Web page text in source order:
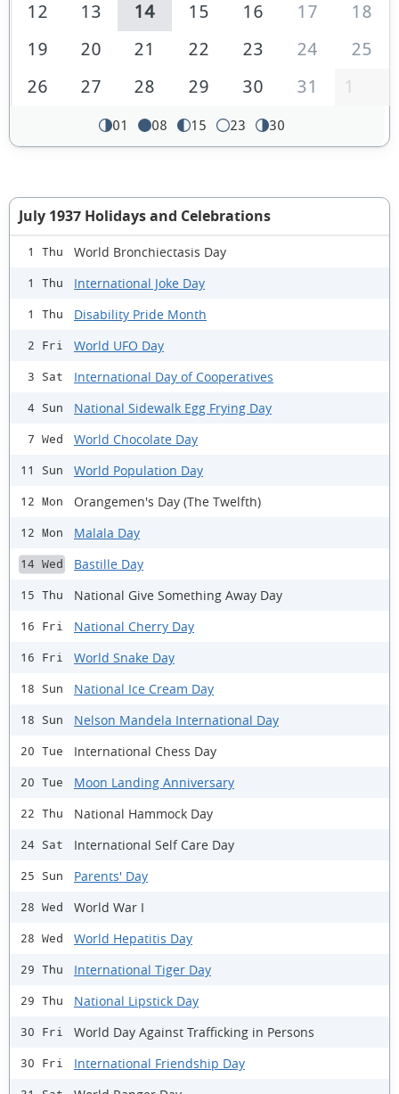
12
13 14 15 16 17
18
19
20 21 22 23 24
25
26
27 28 29 30 31 1
01 08 15 23 30
July 1937 Holidays and Celebrations
1 Thu World Bronchiectasis Day
1 Thu International Joke Day
1 Thu Disability Pride Month
2 Fri World UFO Day
3 Sat International Day of Cooperatives
4 Sun National Sidewalk Egg Frying Day
7 Wed World Chocolate Day
11 Sun World Population Day
12 Mon Orangemen's Day (The Twelfth)
12 Mon Malala Day
14 Wed Bastille Day
15 Thu National Give Something Away Day
16 Fri National Cherry Day
16 Fri World Snake Day
18 Sun National Ice Cream Day
18 Sun Nelson Mandela International Day
20 Tue International Chess Day
20 Tue Moon Landing Anniversary
22 Thu National Hammock Day
24 Sat International Self Care Day
25 Sun Parents' Day
28 Wed World War I
28 Wed World Hepatitis Day
29 Thu International Tiger Day
29 Thu National Lipstick Day
30 Fri World Day Against Trafficking in Persons
30 Fri International Friendship Day